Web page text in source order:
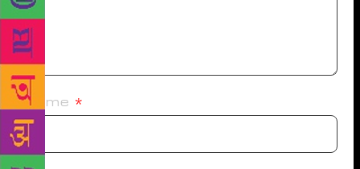
Name *